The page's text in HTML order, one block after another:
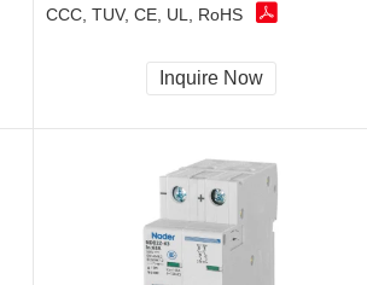
CCC, TUV, CE, UL, RoHS
Inquire Now